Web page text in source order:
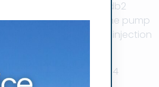
filters, stanadyne db2
solenoid, stanadyne pump
pump, stanadyne db4 injection
Products. 800-660-6304